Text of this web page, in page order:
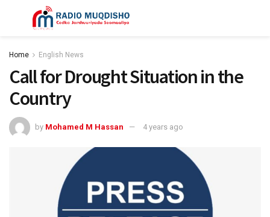
Home English News
Call for Drought Situation in the
Country
by Mohamed M Hassan 4 years ago